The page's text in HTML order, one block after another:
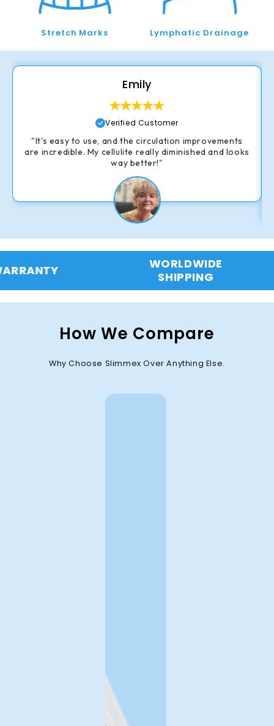
Stretch Marks Lymphatic Drainage
Emily
Verified Customer
"It's easy to use, and the circulation improvements
are incredible. My cellulite really diminished and looks
way better!"
How We Compare
Why Choose Slimmex Over Anything Else.